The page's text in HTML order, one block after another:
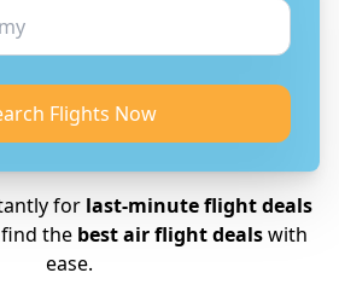
Flights Now
for last-minute flight deals
the best air flight dealswith
ease.